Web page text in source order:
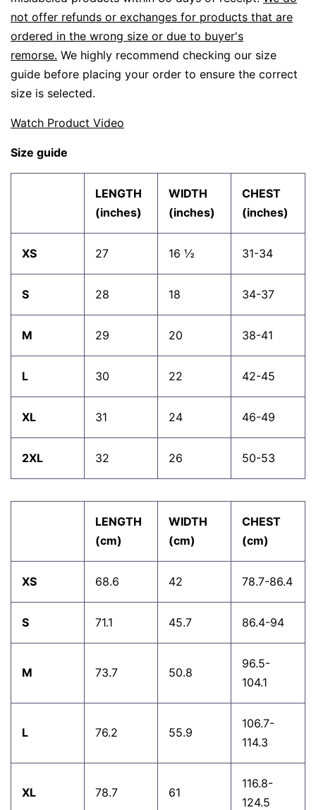
not offer refunds or exchanges for products that are
ordered in the wrong size or due to buyer's
remorse. We highly recommend checking our size
guide before placing your order to ensure the correct
size is selected.
Watch Product Video
Size guide
LENGTH
(inches)
WIDTH
(inches)
CHEST
(inches)
XS 27 16 ½ 31-34
S 28 18 34-37
M 29 20 38-41
L 30 22 42-45
XL 31 24 46-49
2XL 32 26 50-53
LENGTH
(cm)
WIDTH
(cm)
CHEST
(cm)
XS 68.6 42 78.7-86.4
S 71.1 45.7 86.4-94
M 73.7 50.8
96.5-
104.1
L 76.2 55.9
106.7-
114.3
XL 78.7 61
116.8-
124.5